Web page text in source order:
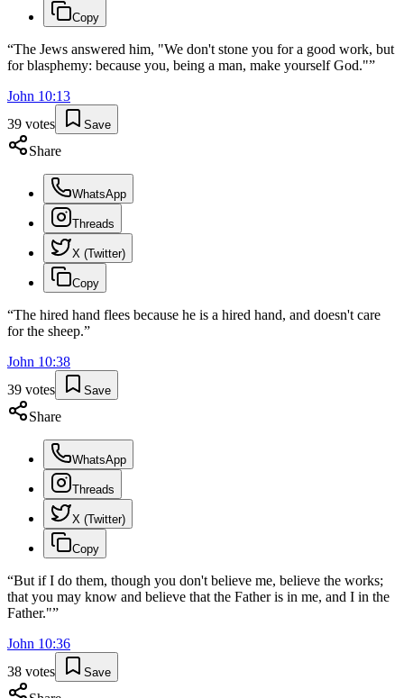
Copy
“The Jews answered him, "We don't stone you for a good work, but
for blasphemy: because you, being a man, make yourself God."”
John 10:13
39 votes Save
Share
WhatsApp
Threads
X (Twitter)
Copy
“The hired hand flees because he is a hired hand, and doesn't care
for the sheep.”
John 10:38
39 votes Save
Share
WhatsApp
Threads
X (Twitter)
Copy
“But if I do them, though you don't believe me, believe the works;
that you may know and believe that the Father is in me, and I in the
Father."”
John 10:36
38 votes Save